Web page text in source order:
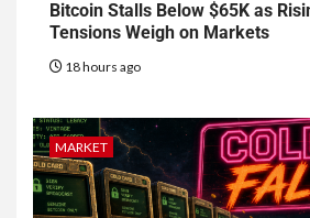
Bitcoin Stalls Below $65K as
Tensions Weigh on Markets
18 hours ago
MARKET